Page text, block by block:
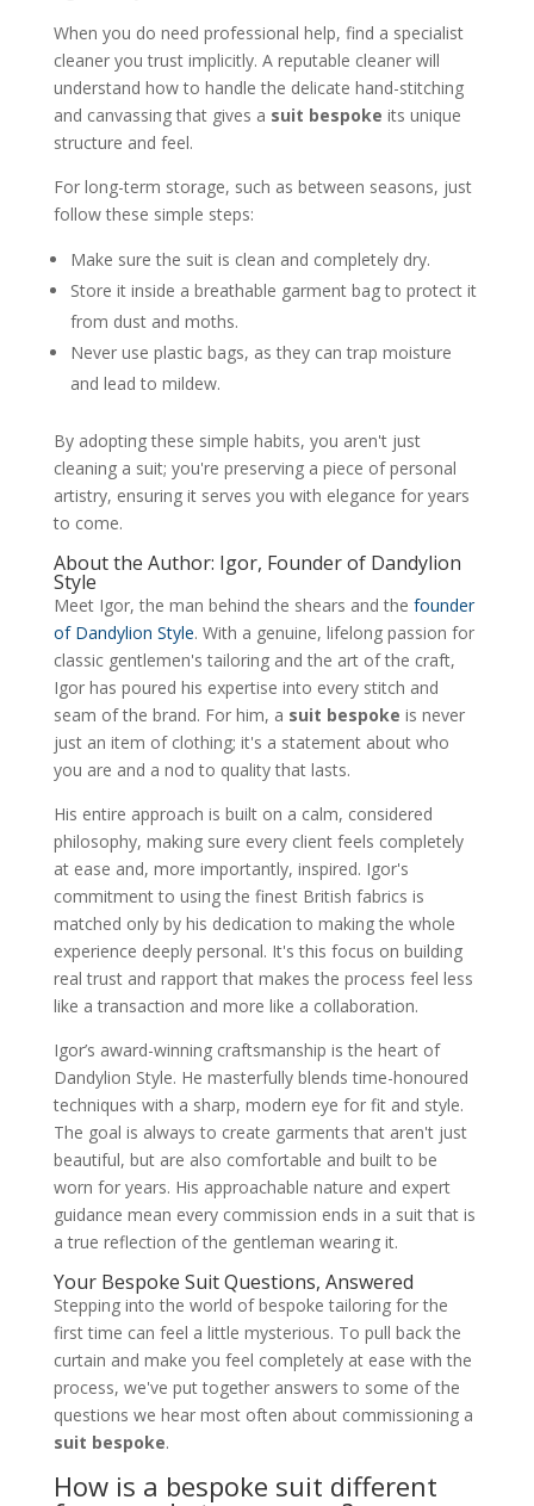
When you do need professional help, find a specialist
cleaner you trust implicitly. A reputable cleaner will
understand how to handle the delicate hand-stitching
and canvassing that gives a suit bespoke its unique
structure and feel.
For long-term storage, such as between seasons, just
follow these simple steps:
Make sure the suit is clean and completely dry.
Store it inside a breathable garment bag to protect it
from dust and moths.
Never use plastic bags, as they can trap moisture
and lead to mildew.
By adopting these simple habits, you aren't just
cleaning a suit; you're preserving a piece of personal
artistry, ensuring it serves you with elegance for years
to come.
About the Author: Igor, Founder of Dandylion
Style
Meet Igor, the man behind the shears and the founder
of Dandylion Style. With a genuine, lifelong passion for
classic gentlemen's tailoring and the art of the craft,
Igor has poured his expertise into every stitch and
seam of the brand. For him, a suit bespoke is never
just an item of clothing; it's a statement about who
you are and a nod to quality that lasts.
His entire approach is built on a calm, considered
philosophy, making sure every client feels completely
at ease and, more importantly, inspired. Igor's
commitment to using the finest British fabrics is
matched only by his dedication to making the whole
experience deeply personal. It's this focus on building
real trust and rapport that makes the process feel less
like a transaction and more like a collaboration.
Igor’s award-winning craftsmanship is the heart of
Dandylion Style. He masterfully blends time-honoured
techniques with a sharp, modern eye for fit and style.
The goal is always to create garments that aren't just
beautiful, but are also comfortable and built to be
worn for years. His approachable nature and expert
guidance mean every commission ends in a suit that is
a true reflection of the gentleman wearing it.
Your Bespoke Suit Questions, Answered
Stepping into the world of bespoke tailoring for the
first time can feel a little mysterious. To pull back the
curtain and make you feel completely at ease with the
process, we've put together answers to some of the
questions we hear most often about commissioning a
suit bespoke.
How is a bespoke suit different